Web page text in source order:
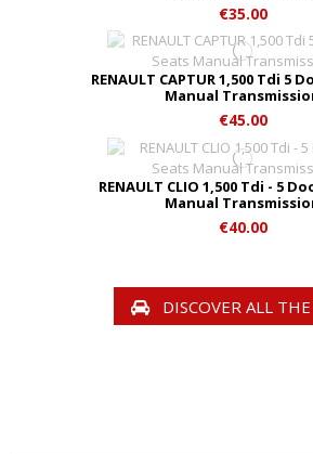
€35.00
RENAULT CAPTUR 1,500 Tdi 5
Manual
€45.00
RENAULT CLIO 1,500 Tdi - 5
Manual
€40.00
DISCOVER ALL THE